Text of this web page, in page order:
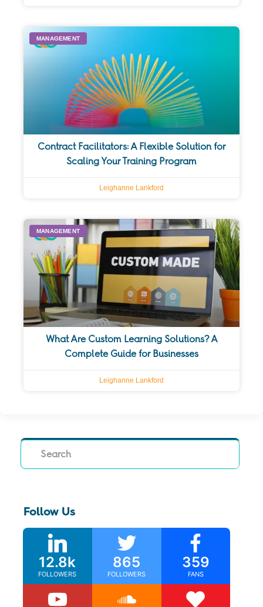
MANAGEMENT
Contract Facilitators: A Flexible Solution for
Scaling Your Training Program
Leighanne Lankford
MANAGEMENT
What Are Custom Learning Solutions? A
Complete Guide for Businesses
Leighanne Lankford
Search
Follow Us
12.8k
FOLLOWERS
865
FOLLOWERS
359
FANS